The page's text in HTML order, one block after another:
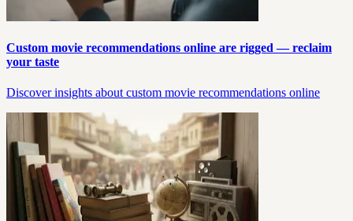
Custom movie recommendations online are rigged — reclaim
your taste
Discover insights about custom movie recommendations online